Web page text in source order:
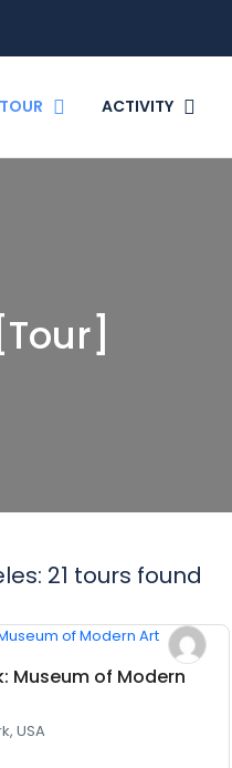
TOUR ACTIVITY
21 tours found
Museum of Modern
USA